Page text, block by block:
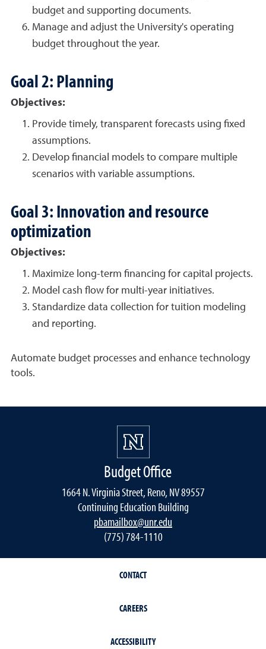
budget and supporting documents.
Manage and adjust the University's operating
budget throughout the year.
Goal 2: Planning
Objectives:
Provide timely, transparent forecasts using fixed
assumptions.
Develop financial models to compare multiple
scenarios with variable assumptions.
Goal 3: Innovation and resource
optimization
Objectives:
Maximize long-term financing for capital projects.
Model cash flow for multi-year initiatives.
Standardize data collection for tuition modeling
and reporting.
Automate budget processes and enhance technology
tools.
Budget Office
1664 N. Virginia Street, Reno, NV 89557
Continuing Education Building
pbamailbox@unr.edu
(775) 784-1110
CONTACT
CAREERS
ACCESSIBILITY